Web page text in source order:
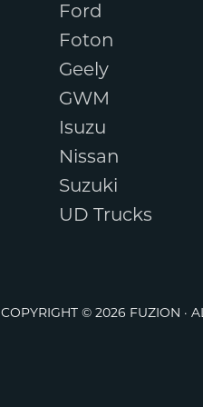
Ford
Foton
Geely
GWM
Isuzu
Nissan
Suzuki
UD Trucks
COPYRIGHT © 2026 FUZION ·